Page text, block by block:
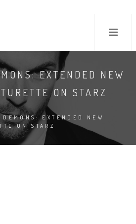
EXTENDED NEW
ON STARZ
EXTENDED NEW
ON STARZ